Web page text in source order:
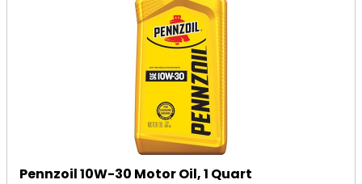
Pennzoil 10W-30 Motor Oil, 1 Quart